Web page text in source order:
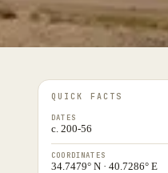
QUICK FACTS
DATES
c. 200-56
COORDINATES
34.7479° N · 40.7286° E